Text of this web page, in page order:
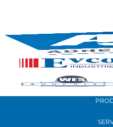
Coronavirus Update
3.2020 JPEG
READ MORE